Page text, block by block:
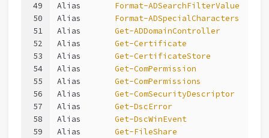
49
50
51
52
53
54
55
56
57
58
59
Alias Format-ADSearchFilterValue
Alias Format-ADSpecialCharacters
Alias Get-ADDomainController
Alias Get-Certificate
Alias Get-CertificateStore
Alias Get-ComPermission
Alias Get-ComPermissions
Alias Get-ComSecurityDescriptor
Alias Get-DscError
Alias Get-DscWinEvent
Alias Get-FileShare